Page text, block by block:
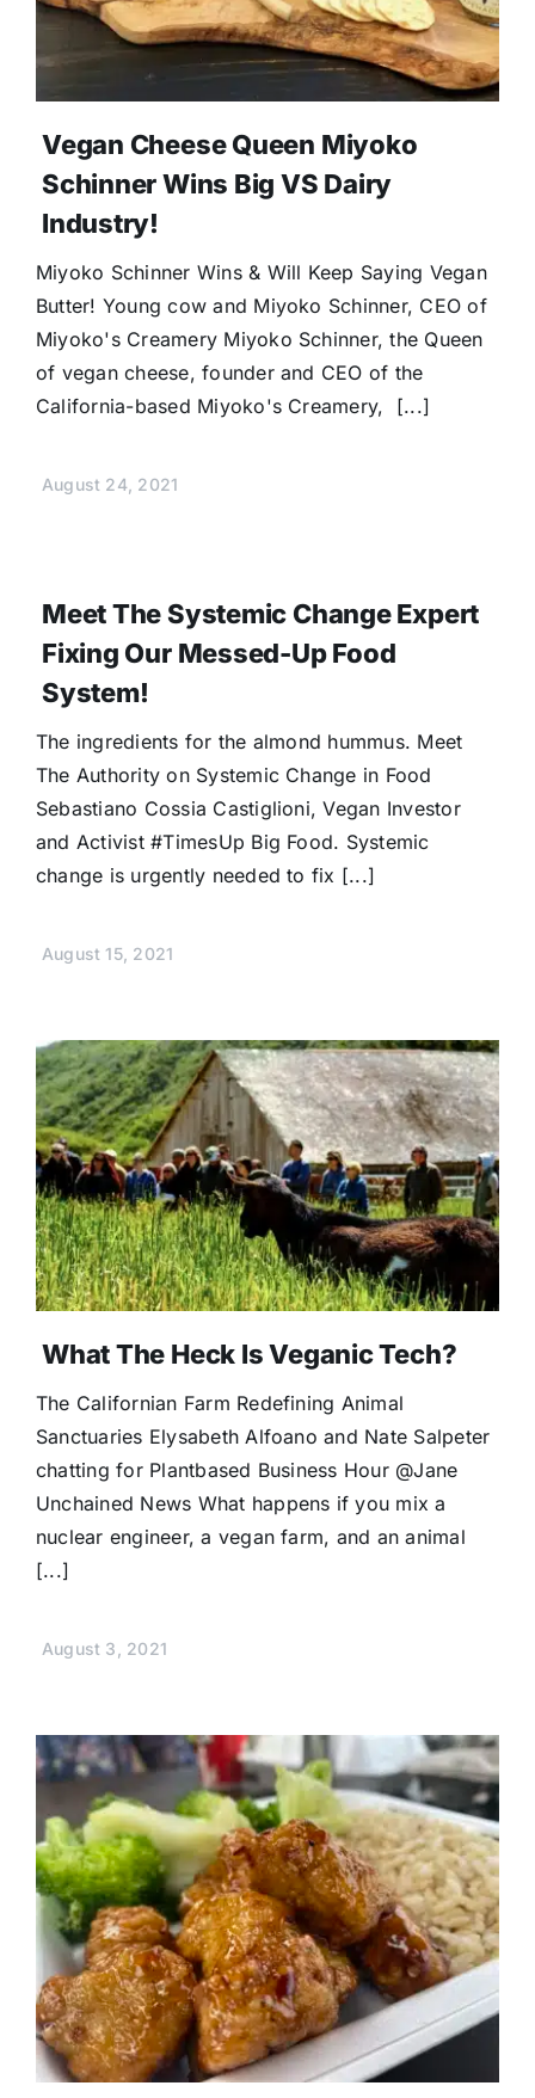
Vegan Cheese Queen Miyoko
Schinner Wins Big VS Dairy
Industry!
Miyoko Schinner Wins & Will Keep Saying Vegan
Butter! Young cow and Miyoko Schinner, CEO of
Miyoko's Creamery Miyoko Schinner, the Queen
of vegan cheese, founder and CEO of the
California-based Miyoko's Creamery, [...]
August 24, 2021
Meet The Systemic Change Expert
Fixing Our Messed-Up Food
System!
The ingredients for the almond hummus. Meet
The Authority on Systemic Change in Food
Sebastiano Cossia Castiglioni, Vegan Investor
and Activist #TimesUp Big Food. Systemic
change is urgently needed to fix [...]
August 15, 2021
What The Heck Is Veganic Tech?
The Californian Farm Redefining Animal
Sanctuaries Elysabeth Alfoano and Nate Salpeter
chatting for Plantbased Business Hour @Jane
Unchained News What happens if you mix a
nuclear engineer, a vegan farm, and an animal
[...]
August 3, 2021